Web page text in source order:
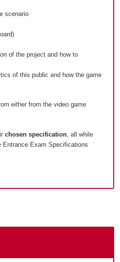
scenario
of the project and how to
of this public and how the game
either from the video game
chosen specification, all while
Exam Specifications